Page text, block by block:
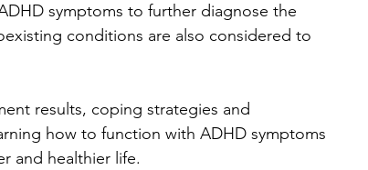
symptoms to further diagnose the
conditions are also considered to
results, coping strategies and
how to function with ADHD symptoms
and healthier life.